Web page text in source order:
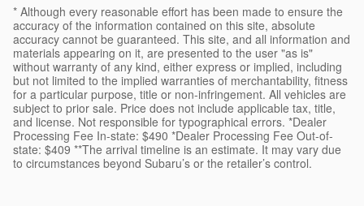
* Although every reasonable effort has been made to ensure the
accuracy of the information contained on this site, absolute
accuracy cannot be guaranteed. This site, and all information and
materials appearing on it, are presented to the user "as is"
without warranty of any kind, either express or implied, including
but not limited to the implied warranties of merchantability, fitness
for a particular purpose, title or non-infringement. All vehicles are
subject to prior sale. Price does not include applicable tax, title,
and license. Not responsible for typographical errors. *Dealer
Processing Fee In-state: $490 *Dealer Processing Fee Out-of-
state: $409 **The arrival timeline is an estimate. It may vary due
to circumstances beyond Subaru’s or the retailer’s control.